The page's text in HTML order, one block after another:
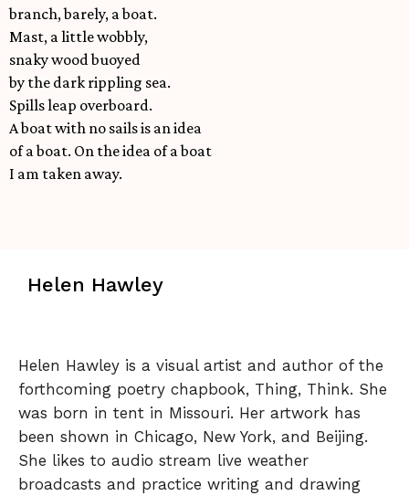
branch, barely, a boat.
Mast, a little wobbly,
snaky wood buoyed
by the dark rippling sea.
Spills leap overboard.
A boat with no sails is an idea
of a boat. On the idea of a boat
I am taken away.
Helen Hawley
Helen Hawley is a visual artist and author of the
forthcoming poetry chapbook, Thing, Think. She
was born in tent in Missouri. Her artwork has
been shown in Chicago, New York, and Beijing.
She likes to audio stream live weather
broadcasts and practice writing and drawing